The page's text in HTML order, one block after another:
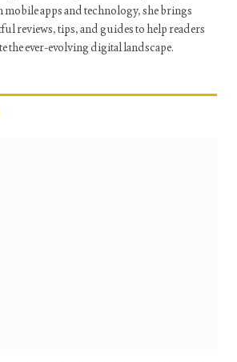
mobile apps and technology, she brings
reviews, tips, and guides to help readers
the ever-evolving digital landscape.